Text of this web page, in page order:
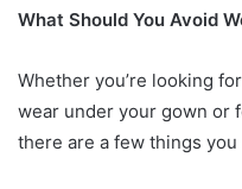
What Should You Avoid
Whether you’re looking
wear under your gown or
there are a few things you